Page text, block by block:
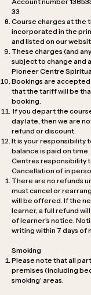
33
Course charges at the
incorporated in the
and listed on our
These charges (and
subject to change and
Pioneer Centre
Bookings are
that the tariff will be
booking.
If you depart the
day late, then we are
refund or discount.
It is your responsibility
balance is paid on
Centres responsibility
Cancellation of in
There are no refunds
must cancel or
will be offered. If the
learner, a full refund
of learner’s notice.
writing within 7 days
Smoking
Please note that all
premises (including
smoking’ areas.